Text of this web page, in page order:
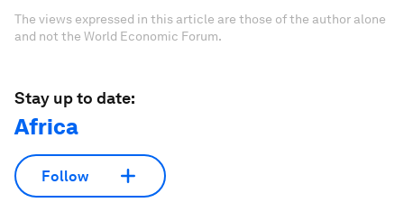
The views expressed in this article are those of the author alone
and not the World Economic Forum.
Stay up to date:
Africa
Follow